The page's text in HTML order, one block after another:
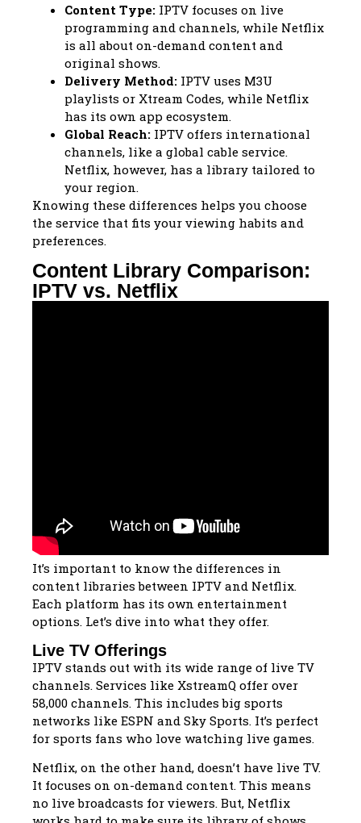
Content Type: IPTV focuses on live
programming and channels, while Netflix
is all about on-demand content and
original shows.
Delivery Method: IPTV uses M3U
playlists or Xtream Codes, while Netflix
has its own app ecosystem.
Global Reach: IPTV offers international
channels, like a global cable service.
Netflix, however, has a library tailored to
your region.
Knowing these differences helps you choose
the service that fits your viewing habits and
preferences.
Content Library Comparison:
IPTV vs. Netflix
It’s important to know the differences in
content libraries between IPTV and Netflix.
Each platform has its own entertainment
options. Let’s dive into what they offer.
Live TV Offerings
IPTV stands out with its wide range of live TV
channels. Services like XstreamQ offer over
58,000 channels. This includes big sports
networks like ESPN and Sky Sports. It’s perfect
for sports fans who love watching live games.
Netflix, on the other hand, doesn’t have live TV.
It focuses on on-demand content. This means
no live broadcasts for viewers. But, Netflix